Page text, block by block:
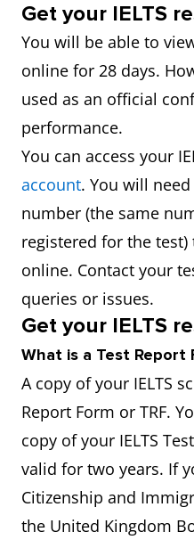
Get your IELTS
You will be able to
online for 28 days.
used as an official
performance.
You can access your
account. You will
number (the same
registered for the
online. Contact your
queries or issues.
Get your IELTS
What is a Test Report
A copy of your IELTS
Report Form or TRF.
copy of your IELTS
valid for two years. If
Citizenship and
the United Kingdom